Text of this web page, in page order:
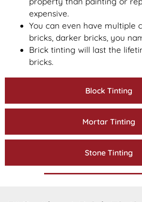
Block Tinting
Mortar Tinting
Stone Tinting
expensive.
You can even have multiple
bricks, darker bricks, you
Brick tinting will last the
bricks.